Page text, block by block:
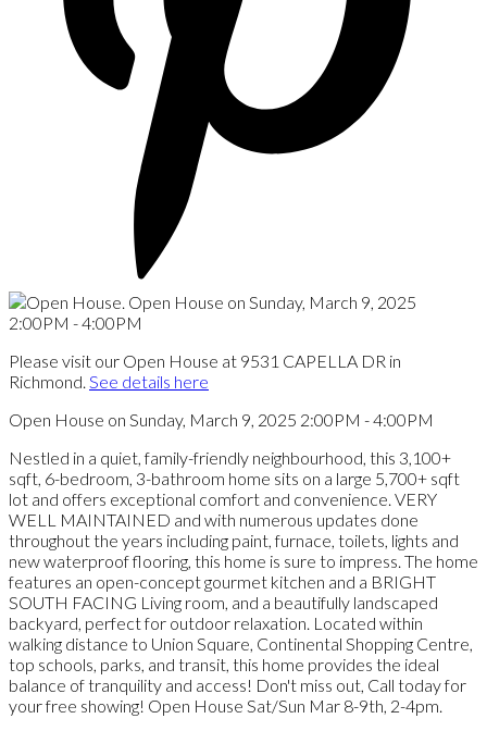
Please visit our Open House at 9531 CAPELLA DR in
Richmond. See details here
Open House on Sunday, March 9, 2025 2:00PM - 4:00PM
Nestled in a quiet, family-friendly neighbourhood, this 3,100+
sqft, 6-bedroom, 3-bathroom home sits on a large 5,700+ sqft
lot and offers exceptional comfort and convenience. VERY
WELL MAINTAINED and with numerous updates done
throughout the years including paint, furnace, toilets, lights and
new waterproof flooring, this home is sure to impress. The home
features an open-concept gourmet kitchen and a BRIGHT
SOUTH FACING Living room, and a beautifully landscaped
backyard, perfect for outdoor relaxation. Located within
walking distance to Union Square, Continental Shopping Centre,
top schools, parks, and transit, this home provides the ideal
balance of tranquility and access! Don't miss out, Call today for
your free showing! Open House Sat/Sun Mar 8-9th, 2-4pm.